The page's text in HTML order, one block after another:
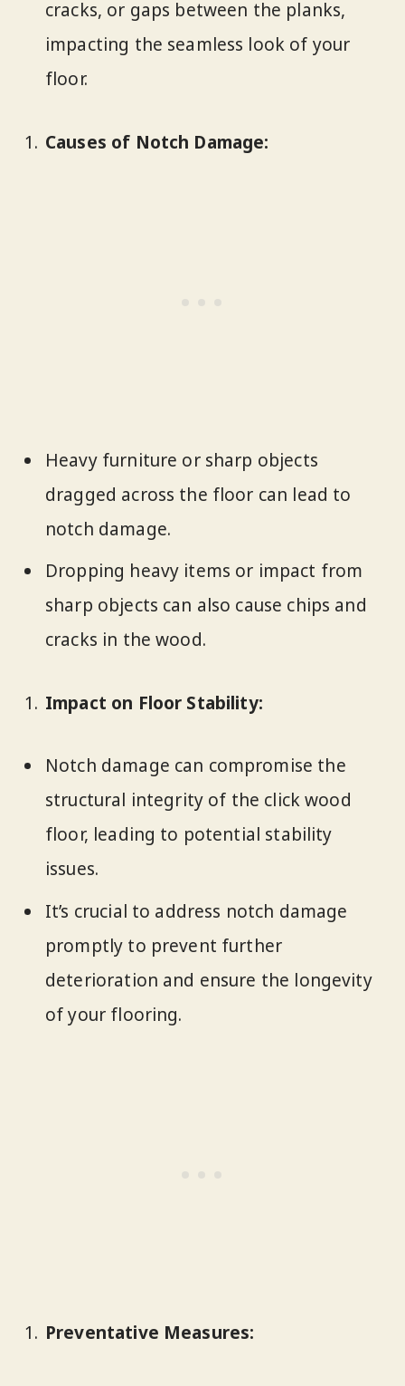
cracks, or gaps between the planks,
impacting the seamless look of your
floor.
Causes of Notch Damage:
Heavy furniture or sharp objects
dragged across the floor can lead to
notch damage.
Dropping heavy items or impact from
sharp objects can also cause chips and
cracks in the wood.
Impact on Floor Stability:
Notch damage can compromise the
structural integrity of the click wood
floor, leading to potential stability
issues.
It’s crucial to address notch damage
promptly to prevent further
deterioration and ensure the longevity
of your flooring.
Preventative Measures: